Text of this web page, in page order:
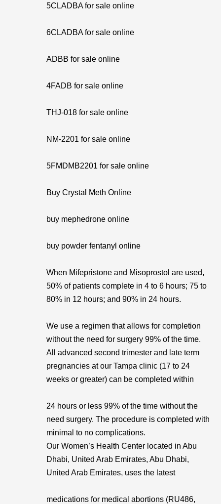
5CLADBA for sale online
6CLADBA for sale online
ADBB for sale online
4FADB for sale online
THJ-018 for sale online
NM-2201 for sale online
5FMDMB2201 for sale online
Buy Crystal Meth Online
buy mephedrone online
buy powder fentanyl online
When Mifepristone and Misoprostol are used,
50% of patients complete in 4 to 6 hours; 75 to
80% in 12 hours; and 90% in 24 hours.
We use a regimen that allows for completion
without the need for surgery 99% of the time.
All advanced second trimester and late term
pregnancies at our Tampa clinic (17 to 24
weeks or greater) can be completed within
24 hours or less 99% of the time without the
need surgery. The procedure is completed with
minimal to no complications.
Our Women’s Health Center located in Abu
Dhabi, United Arab Emirates, Abu Dhabi,
United Arab Emirates, uses the latest
medications for medical abortions (RU486,